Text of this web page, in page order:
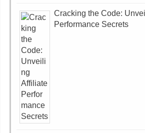
Cracking the Code:
Performance Secrets